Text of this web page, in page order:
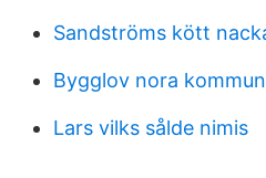
Sandströms kött
Bygglov nora kommun
Lars vilks sålde nimis